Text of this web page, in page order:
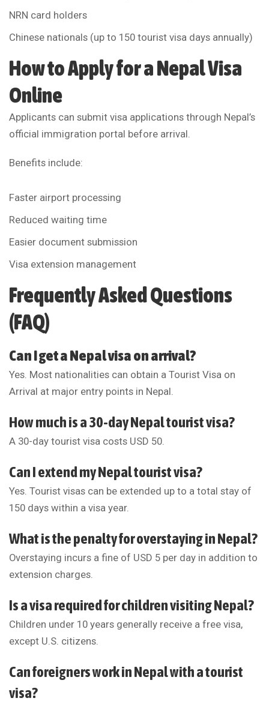
NRN card holders
Chinese nationals (up to 150 tourist visa days annually)
How to Apply for a Nepal Visa
Online
Applicants can submit visa applications through Nepal’s
official immigration portal before arrival.
Benefits include:
Faster airport processing
Reduced waiting time
Easier document submission
Visa extension management
Frequently Asked Questions
(FAQ)
Can I get a Nepal visa on arrival?
Yes. Most nationalities can obtain a Tourist Visa on
Arrival at major entry points in Nepal.
How much is a 30-day Nepal tourist visa?
A 30-day tourist visa costs USD 50.
Can I extend my Nepal tourist visa?
Yes. Tourist visas can be extended up to a total stay of
150 days within a visa year.
What is the penalty for overstaying in Nepal?
Overstaying incurs a fine of USD 5 per day in addition to
extension charges.
Is a visa required for children visiting Nepal?
Children under 10 years generally receive a free visa,
except U.S. citizens.
Can foreigners work in Nepal with a tourist
visa?